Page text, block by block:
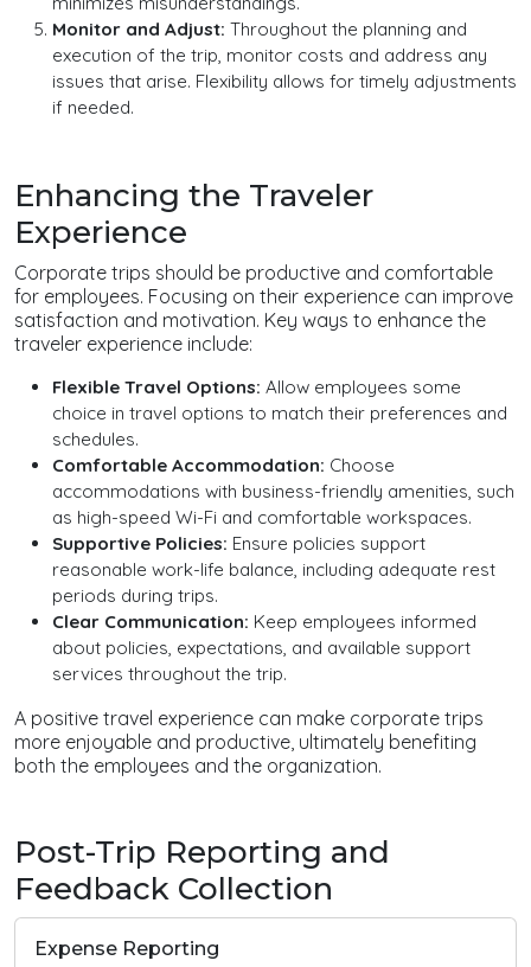
Monitor and Adjust: Throughout the planning and
execution of the trip, monitor costs and address any
issues that arise. Flexibility allows for timely adjustments
if needed.
Enhancing the Traveler
Experience
Corporate trips should be productive and comfortable
for employees. Focusing on their experience can improve
satisfaction and motivation. Key ways to enhance the
traveler experience include:
Flexible Travel Options: Allow employees some
choice in travel options to match their preferences and
schedules.
Comfortable Accommodation: Choose
accommodations with business-friendly amenities, such
as high-speed Wi-Fi and comfortable workspaces.
Supportive Policies: Ensure policies support
reasonable work-life balance, including adequate rest
periods during trips.
Clear Communication: Keep employees informed
about policies, expectations, and available support
services throughout the trip.
A positive travel experience can make corporate trips
more enjoyable and productive, ultimately benefiting
both the employees and the organization.
Post-Trip Reporting and
Feedback Collection
Expense Reporting